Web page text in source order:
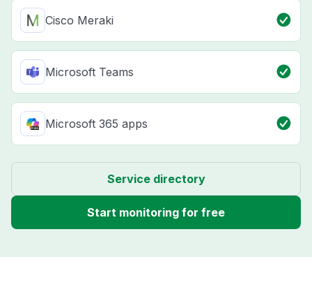
Cisco Meraki
Microsoft Teams
Microsoft 365 apps
Service directory
Start monitoring for free